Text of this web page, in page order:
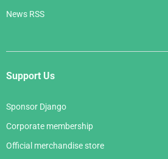
News RSS
Support Us
Sponsor Django
Corporate membership
Official merchandise store